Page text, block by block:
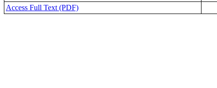
Access Full Text (PDF)